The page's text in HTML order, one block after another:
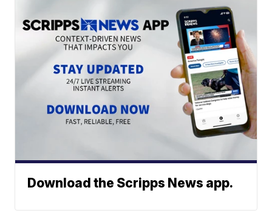
Download the Scripps News app.